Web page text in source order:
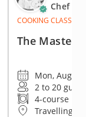
Chef
COOKING CLASS
The Mastery
Mon, Aug 10
2 to 20
4-course
Travelling to